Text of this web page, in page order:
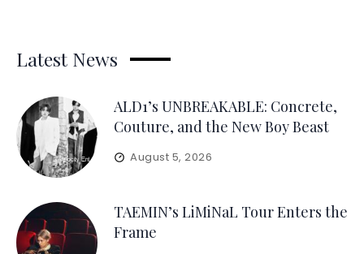
Latest News
ALD1’s UNBREAKABLE: Concrete,
Couture, and the New Boy Beast
August 5, 2026
TAEMIN’s LiMiNaL Tour Enters the
Frame